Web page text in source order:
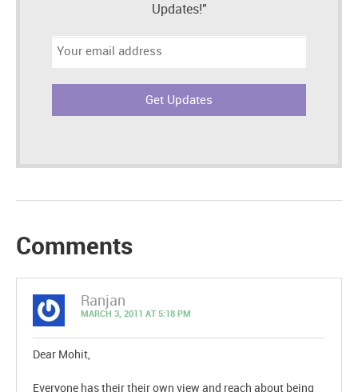
Updates!"
Email
Comments
Ranjan
MARCH 3, 2011 AT 5:18 PM
Dear Mohit,
Everyone has their their own view and reach about being